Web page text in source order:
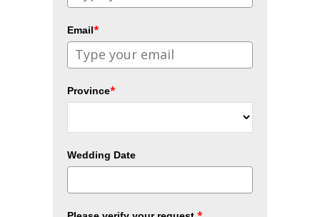
Email*
Province*
Wedding Date